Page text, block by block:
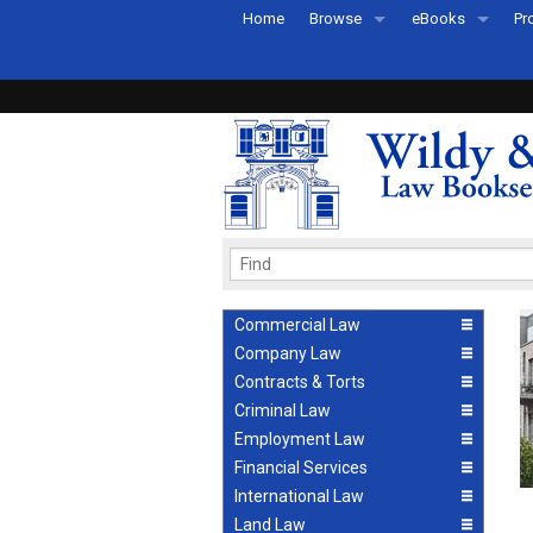
Home Browse
Recently Published
eBooks
eBook FAQs
Commercial Law
Company Law
Contracts & Torts
Criminal Law
Employment Law
Financial Services
International Law
Land Law